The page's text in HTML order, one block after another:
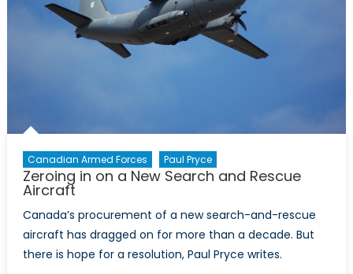
Canadian Armed Forces Paul Pryce
Zeroing in on a New Search and Rescue
Aircraft
Canada’s procurement of a new search-and-rescue
aircraft has dragged on for more than a decade. But
there is hope for a resolution, Paul Pryce writes.